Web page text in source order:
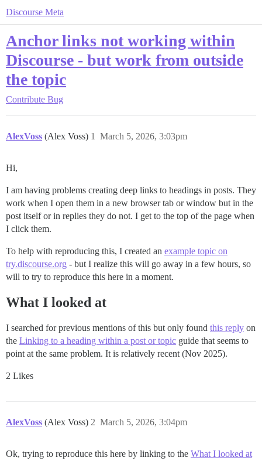
Discourse Meta
Anchor links not working within
Discourse - but work from outside
the topic
Contribute Bug
AlexVoss (Alex Voss) March 5, 2026, 3:03pm
1
Hi,
I am having problems creating deep links to headings in posts. They
work when I open them in a new browser tab or window but in the
post itself or in replies they do not. I get to the top of the page when
I click them.
To help with reproducing this, I created an example topic on
try.discourse.org - but I realize this will go away in a few hours, so
will to try to reproduce this here in a moment.
What I looked at
I searched for previous mentions of this but only found this reply on
the Linking to a heading within a post or topic guide that seems to
point at the same problem. It is relatively recent (Nov 2025).
2 Likes
AlexVoss (Alex Voss) March 5, 2026, 3:04pm
2
Ok, trying to reproduce this here by linking to the What I looked at